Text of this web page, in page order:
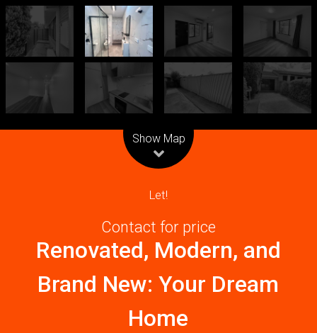
Show Map
Let!
Contact for price
Renovated, Modern, and
Brand New: Your Dream
Home